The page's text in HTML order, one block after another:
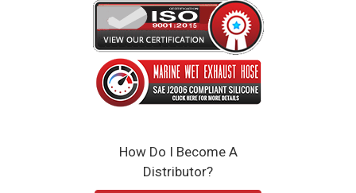
How Do I Become A
Distributor?